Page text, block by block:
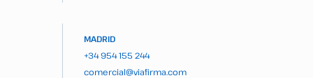
MADRID
+34 954 155 244
comercial@viafirma.com